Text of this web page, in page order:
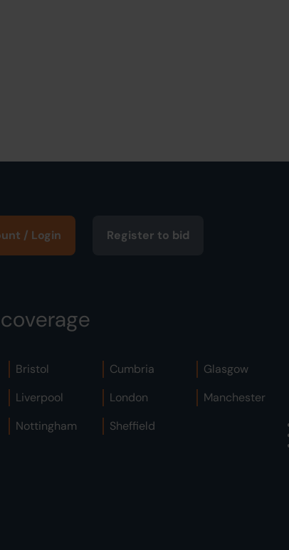
/ Login Register to bid
Bristol Cumbria
Glasgow
Liverpool London
Manchester
Nottingham Sheffield